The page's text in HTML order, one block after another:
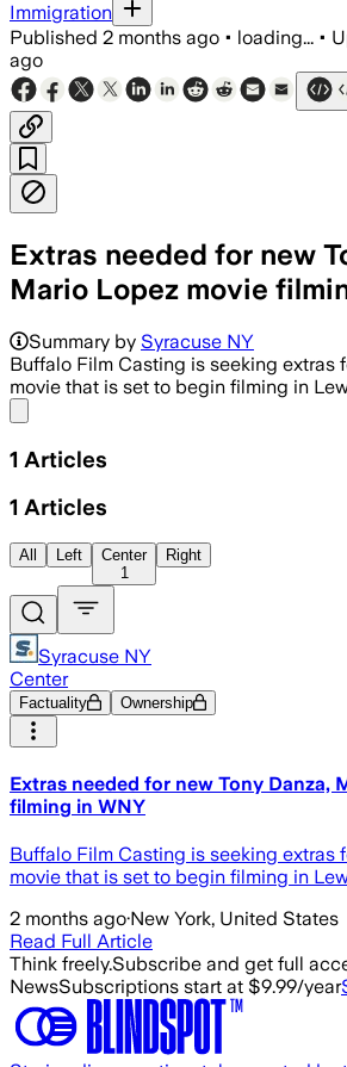
Immigration
Published 2 months ago • loading... •
ago
Extras needed for new
Mario Lopez movie
Summary by Syracuse NY
Buffalo Film Casting is seeking extras
movie that is set to begin filming in
1 Articles
1 Articles
All Left
Center
1
Right
Syracuse NY
Center
Factuality Ownership
Extras needed for new Tony Danza,
filming in WNY
Buffalo Film Casting is seeking extras
movie that is set to begin filming in
2 months ago·New York, United States
Read Full Article
Think freely.Subscribe and get full
NewsSubscriptions start at $9.99/year